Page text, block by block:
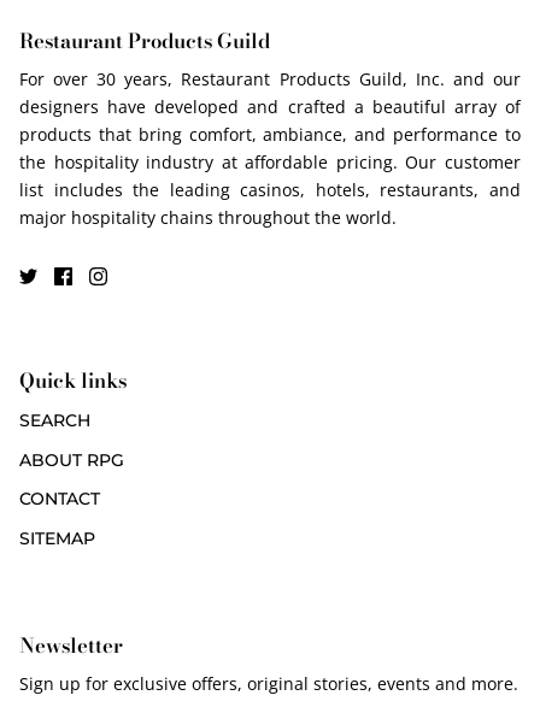
Restaurant Products Guild
For over 30 years, Restaurant Products Guild, Inc. and our
designers have developed and crafted a beautiful array of
products that bring comfort, ambiance, and performance to
the hospitality industry at affordable pricing. Our customer
list includes the leading casinos, hotels, restaurants, and
major hospitality chains throughout the world.
Quick links
SEARCH
ABOUT RPG
CONTACT
SITEMAP
Newsletter
Sign up for exclusive offers, original stories, events and more.